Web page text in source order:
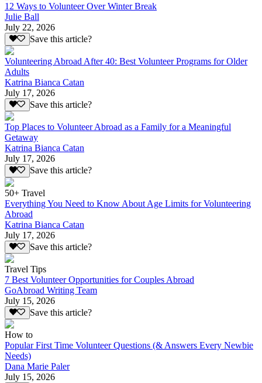
12 Ways to Volunteer Over Winter Break
Julie Ball
July 22, 2026
Save this article?
Volunteering Abroad After 40: Best Volunteer Programs for Older
Adults
Katrina Bianca Catan
July 17, 2026
Save this article?
Top Places to Volunteer Abroad as a Family for a Meaningful
Getaway
Katrina Bianca Catan
July 17, 2026
Save this article?
50+ Travel
Everything You Need to Know About Age Limits for Volunteering
Abroad
Katrina Bianca Catan
July 17, 2026
Save this article?
Travel Tips
7 Best Volunteer Opportunities for Couples Abroad
GoAbroad Writing Team
July 15, 2026
Save this article?
How to
Popular First Time Volunteer Questions (& Answers Every Newbie
Needs)
Dana Marie Paler
July 15, 2026